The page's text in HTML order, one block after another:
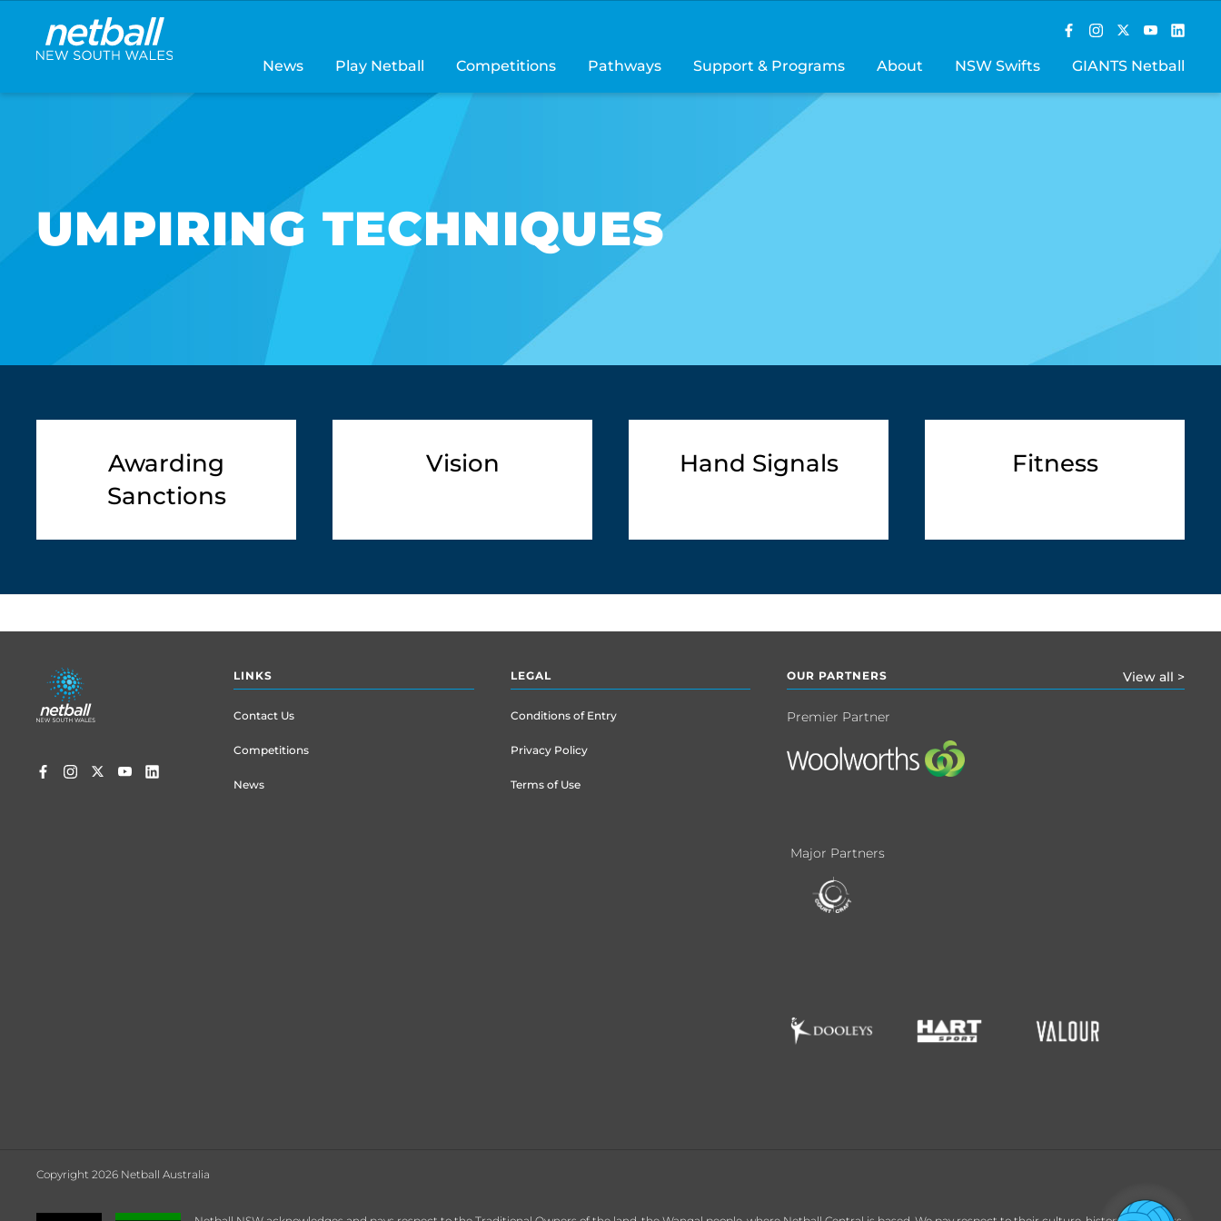
Main
navigation
News Play Netball Competitions Pathways Support & Programs About NSW Swifts GIANTS Netball
UMPIRING TECHNIQUES
Awarding
Sanctions
Vision Hand Signals Fitness
Footer
menu
LINKS
Contact Us
Competitions
News
LEGAL
Conditions of Entry
Privacy Policy
Terms of Use
OUR PARTNERS View all >
Premier Partner
Major Partners
Copyright 2026 Netball Australia